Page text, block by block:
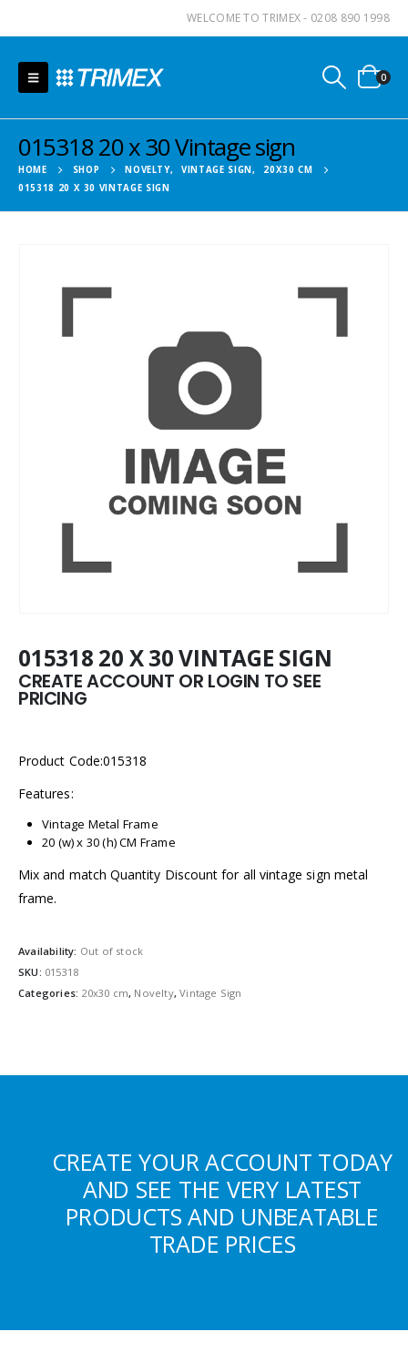
WELCOME TO TRIMEX - 0208 890 1998
0
015318 20 x 30 Vintage sign
HOME SHOP NOVELTY, VINTAGE SIGN,
20X30 CM
015318 20 X 30 VINTAGE SIGN
015318 20 X 30 VINTAGE SIGN
CREATE ACCOUNT OR LOGIN TO SEE
PRICING
Product Code:015318
Features:
Vintage Metal Frame
20 (w) x 30 (h) CM Frame
Mix and match Quantity Discount for all vintage sign metal
frame.
Availability: Out of stock
SKU: 015318
Categories: 20x30 cm, Novelty,Vintage Sign
CREATE YOUR ACCOUNT TODAY
AND SEE THE VERY LATEST
PRODUCTS AND UNBEATABLE
TRADE PRICES